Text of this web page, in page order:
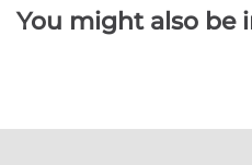
You might also be